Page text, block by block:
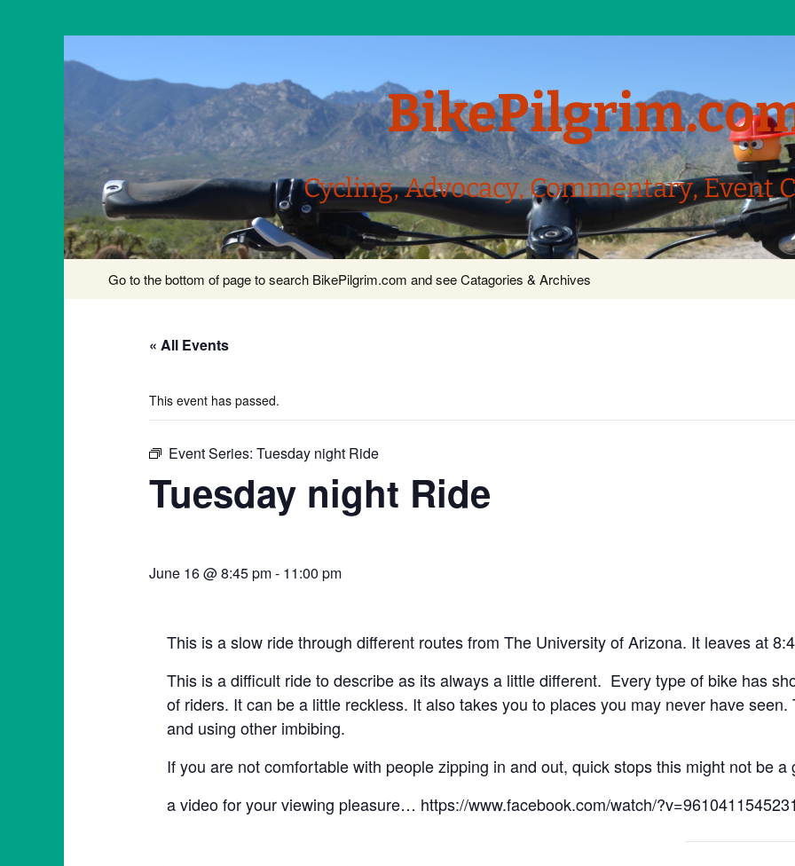
Cycling, Advocacy, Commentary, Event
content
Go to the bottom of page to search BikePilgrim.com and see Catagories & Archives
« All Events
This event has passed.
Event Series: Tuesday night Ride
Tuesday night Ride
June 16 @ 8:45 pm- 11:00 pm
This is a slow ride through different routes from The University of Arizona. It leaves at
This is a difficult ride to describe as its always a little different. Every type of bike has
of riders. It can be a little reckless. It also takes you to places you may never have
and using other imbibing.
If you are not comfortable with people zipping in and out, quick stops this might not be a
a video for your viewing pleasure… https://www.facebook.com/watch/